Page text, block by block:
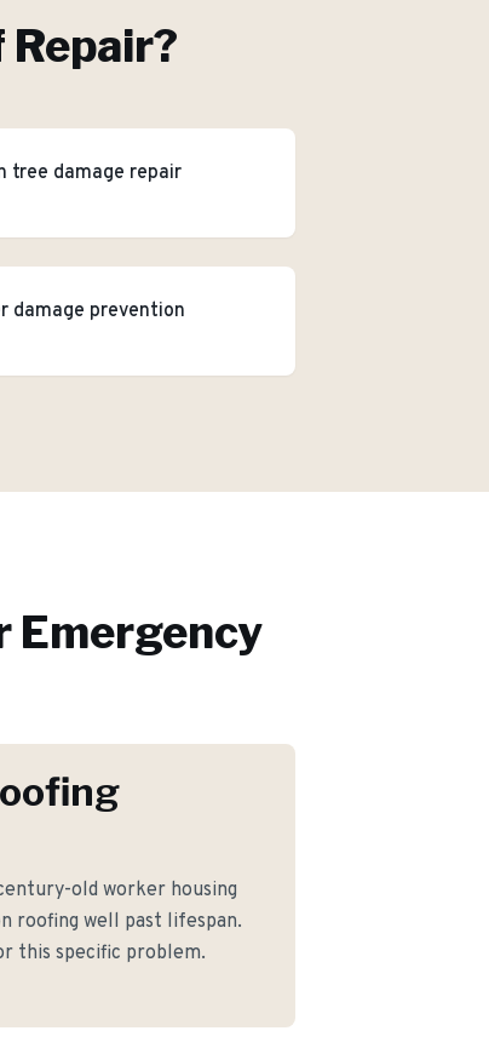
Repair?
tree damage repair
damage prevention
Emergency
old worker housing
roofing well past lifespan.
this specific problem.